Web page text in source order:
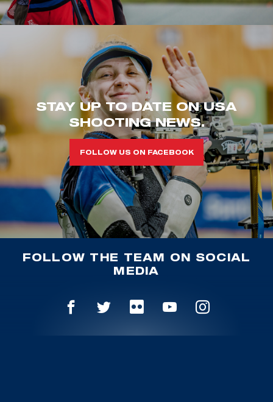
STAY UP TO DATE ON USA
SHOOTING NEWS.
FOLLOW US ON FACEBOOK
FOLLOW THE TEAM ON SOCIAL
MEDIA